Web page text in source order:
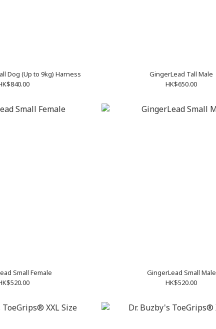
Help ‘Em Up X-Small Dog (Up to 9kg) Harness
GingerLead Tall Male
HK$650.00
Small Female
GingerLead Small Male
HK$520.00